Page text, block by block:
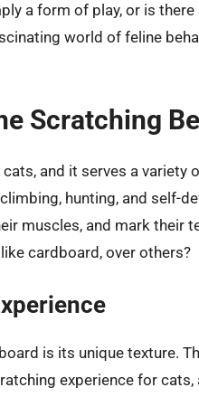
a form of play, or is
world of feline
Scratching
and it serves a variety
hunting, and self-
muscles, and mark their
cardboard, over others?
is its unique texture.
experience for